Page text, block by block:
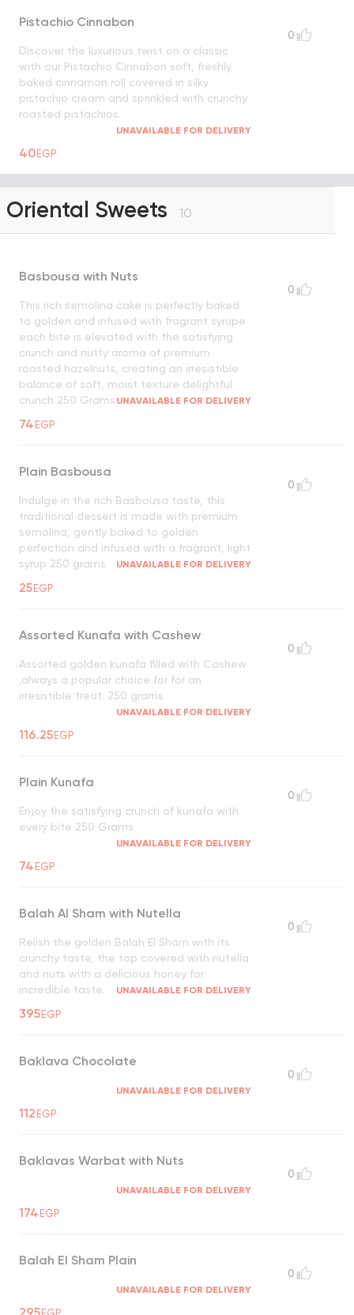
Pistachio Cinnabon
Discover the luxurious twist on a classic
with our Pistachio Cinnabon soft, freshly
baked cinnamon roll covered in silky
pistachio cream and sprinkled with crunchy
roasted pistachios.
UNAVAILABLE FOR DELIVERY
40EGP
0
Oriental Sweets 10
Basbousa with Nuts
This rich semolina cake is perfectly baked
to golden and infused with fragrant syrupe
each bite is elevated with the satisfying
crunch and nutty aroma of premium
roasted hazelnuts, creating an irresistible
balance of soft, moist texture delightful
crunch 250 Grams UNAVAILABLE FOR DELIVERY
74EGP
0
Plain Basbousa
Indulge in the rich Basbousa taste, this
traditional dessert is made with premium
semolina, gently baked to golden
perfection and infused with a fragrant, light
syrup 250 grams
UNAVAILABLE FOR DELIVERY
25EGP
0
Assorted Kunafa with Cashew
Assorted golden kunafa filled with Cashew
,always a popular choice for for an
irresistible treat. 250 grams
UNAVAILABLE FOR DELIVERY
116.25EGP
0
Plain Kunafa
Enjoy the satisfying crunch of kunafa with
every bite 250 Grams
UNAVAILABLE FOR DELIVERY
74EGP
0
Balah Al Sham with Nutella
Relish the golden Balah El Sham with its
crunchy taste, the top covered with nutella
and nuts with a delicious honey for
incredible taste.
UNAVAILABLE FOR DELIVERY
395EGP
0
Baklava Chocolate
UNAVAILABLE FOR DELIVERY
112EGP
0
Baklavas Warbat with Nuts
UNAVAILABLE FOR DELIVERY
174EGP
0
Balah El Sham Plain
UNAVAILABLE FOR DELIVERY
0